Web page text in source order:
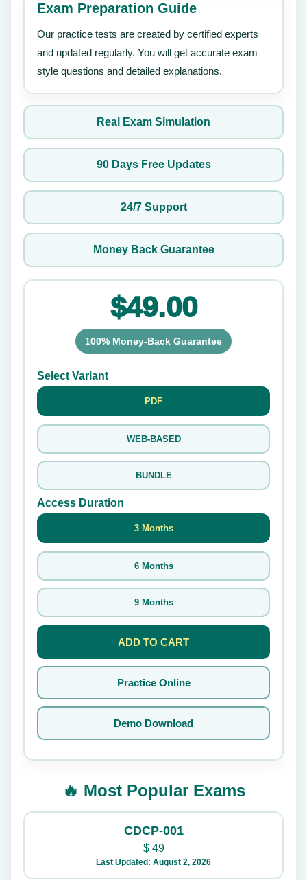
Exam Preparation Guide
Our practice tests are created by certified experts
and updated regularly. You will get accurate exam
style questions and detailed explanations.
Real Exam Simulation
90 Days Free Updates
24/7 Support
Money Back Guarantee
$49.00
100% Money-Back Guarantee
Select Variant
PDF
WEB-BASED
BUNDLE
Access Duration
3 Months
6 Months
9 Months
ADD TO CART
Practice Online
Demo Download
🔥 Most Popular Exams
CDCP-001
$49
Last Updated: August 2, 2026